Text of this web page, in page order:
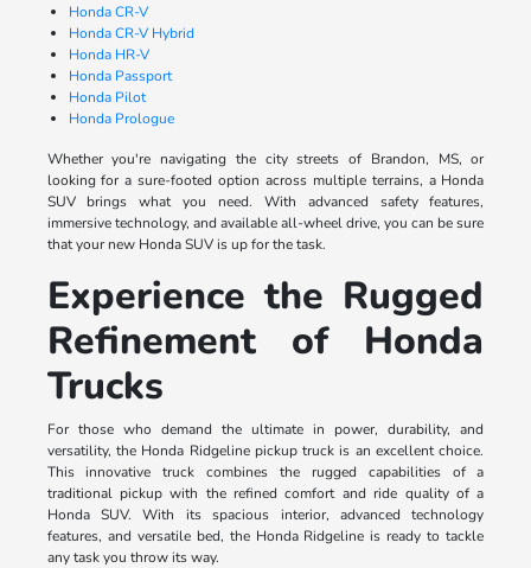
Honda CR-V
Honda CR-V Hybrid
Honda HR-V
Honda Passport
Honda Pilot
Honda Prologue
Whether you're navigating the city streets of Brandon, MS, or
looking for a sure-footed option across multiple terrains, a Honda
SUV brings what you need. With advanced safety features,
immersive technology, and available all-wheel drive, you can be sure
that your new Honda SUV is up for the task.
Experience the Rugged
Refinement of Honda
Trucks
For those who demand the ultimate in power, durability, and
versatility, the Honda Ridgeline pickup truck is an excellent choice.
This innovative truck combines the rugged capabilities of a
traditional pickup with the refined comfort and ride quality of a
Honda SUV. With its spacious interior, advanced technology
features, and versatile bed, the Honda Ridgeline is ready to tackle
any task you throw its way.